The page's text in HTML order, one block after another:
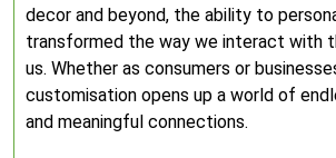
decor and beyond, the ability to
transformed the way we interact with
us. Whether as consumers or
customisation opens up a world of
and meaningful connections.